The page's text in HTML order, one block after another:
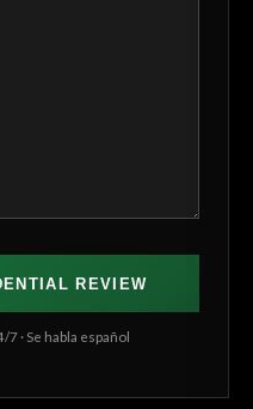
· Se habla español